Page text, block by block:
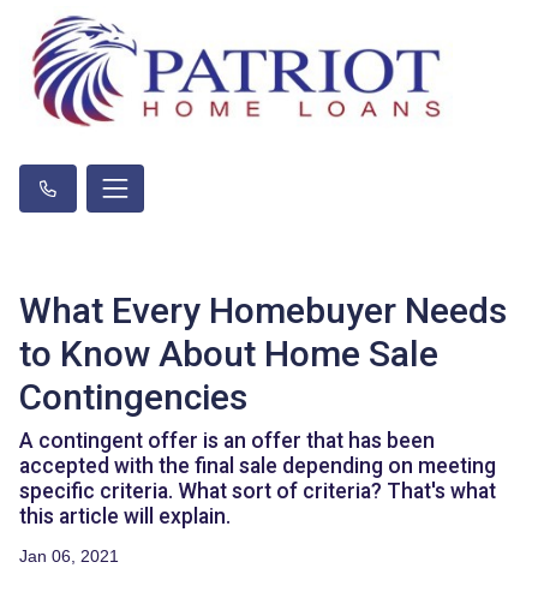
What Every Homebuyer Needs
to Know About Home Sale
Contingencies
A contingent offer is an offer that has been
accepted with the final sale depending on meeting
specific criteria. What sort of criteria? That's what
this article will explain.
Jan 06, 2021